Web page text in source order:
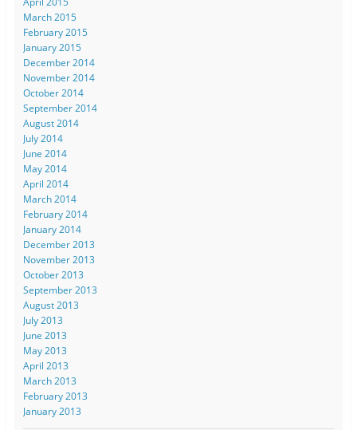
March 2015
February 2015
January 2015
December 2014
November 2014
October 2014
September 2014
August 2014
July 2014
June 2014
May 2014
April 2014
March 2014
February 2014
January 2014
December 2013
November 2013
October 2013
September 2013
August 2013
July 2013
June 2013
May 2013
April 2013
March 2013
February 2013
January 2013